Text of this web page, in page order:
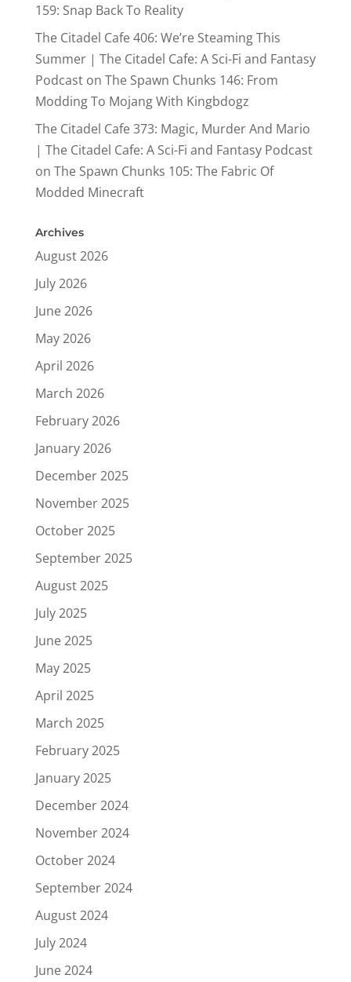
159: Snap Back To Reality
The Citadel Cafe 406: We’re Steaming This
Summer | The Citadel Cafe: A Sci-Fi and Fantasy
Podcaston The Spawn Chunks 146: From
Modding To Mojang With Kingbdogz
The Citadel Cafe 373: Magic, Murder And Mario
| The Citadel Cafe: A Sci-Fi and Fantasy Podcast
on The Spawn Chunks 105: The Fabric Of
Modded Minecraft
Archives
August 2026
July 2026
June 2026
May 2026
April 2026
March 2026
February 2026
January 2026
December 2025
November 2025
October 2025
September 2025
August 2025
July 2025
June 2025
May 2025
April 2025
March 2025
February 2025
January 2025
December 2024
November 2024
October 2024
September 2024
August 2024
July 2024
June 2024